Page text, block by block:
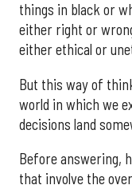
things in black or
either right or
either ethical or
But this way of
world in which we
decisions land
Before answering,
that involve the